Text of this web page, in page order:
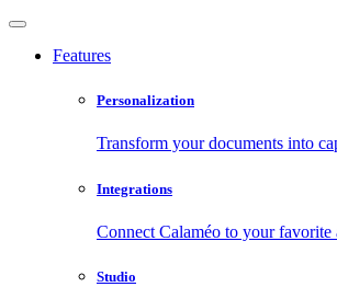
Features
Personalization
Transform your documents into
Integrations
Connect Calaméo to your favorite
Studio